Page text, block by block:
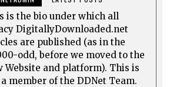
is the bio under which all
DigitallyDownloaded.net
are published (as in the
odd, before we moved to the
Website and platform). This is
member of the DDNet Team.